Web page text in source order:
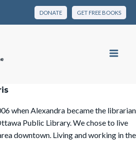
DONATE GET FREE BOOKS
when Alexandra became the librarian
Public Library. We chose to live
downtown. Living and working in the